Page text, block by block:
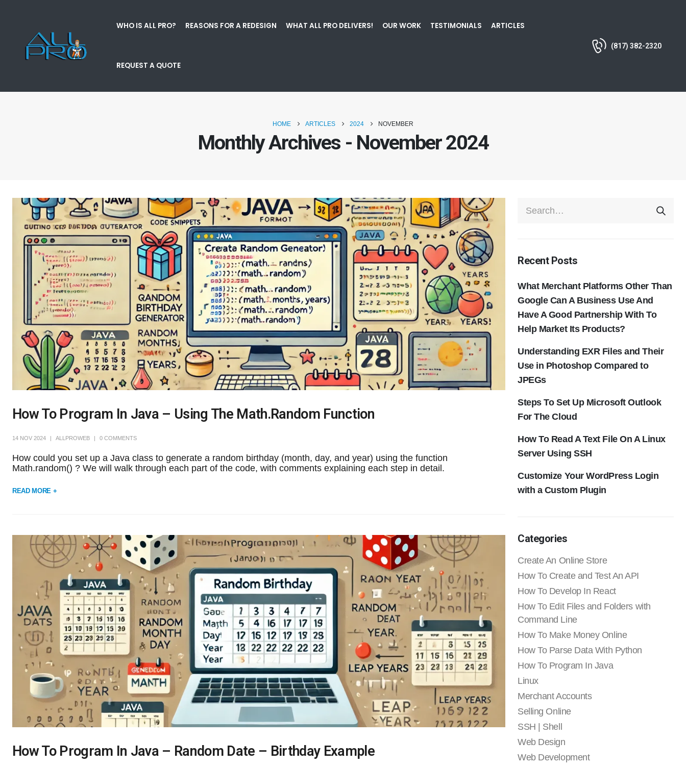
WHO IS ALL PRO? REASONS FOR A REDESIGN WHAT ALL PRO DELIVERS! OUR WORK TESTIMONIALS ARTICLES
REQUEST A QUOTE
(817) 382-2320
HOME ARTICLES 2024 NOVEMBER
Monthly Archives - November 2024
How To Program In Java – Using The Math.Random Function
14 NOV 2024 ALLPROWEB 0 COMMENTS
How could you set up a Java class to generate a random birthday (month, day, and year) using the function
Math.random() ? We will walk through each part of the code, with comments explaining each step in detail.
READ MORE +
How To Program In Java – Random Date – Birthday Example
Recent Posts
What Merchant Platforms Other Than
Google Can A Business Use And
Have A Good Partnership With To
Help Market Its Products?
Understanding EXR Files and Their
Use in Photoshop Compared to
JPEGs
Steps To Set Up Microsoft Outlook
For The Cloud
How To Read A Text File On A Linux
Server Using SSH
Customize Your WordPress Login
with a Custom Plugin
Categories
Create An Online Store
How To Create and Test An API
How To Develop In React
How To Edit Files and Folders with
Command Line
How To Make Money Online
How To Parse Data With Python
How To Program In Java
Linux
Merchant Accounts
Selling Online
SSH | Shell
Web Design
Web Development